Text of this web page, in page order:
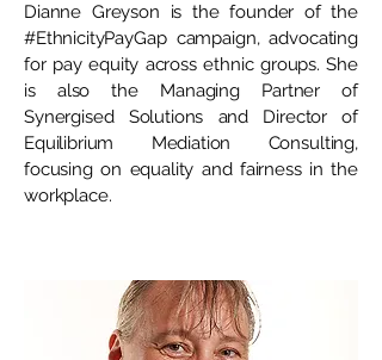
Dianne Greyson is the founder of the
#EthnicityPayGap campaign, advocating
for pay equity across ethnic groups. She
is also the Managing Partner of
Synergised Solutions and Director of
Equilibrium Mediation Consulting,
focusing on equality and fairness in the
workplace.